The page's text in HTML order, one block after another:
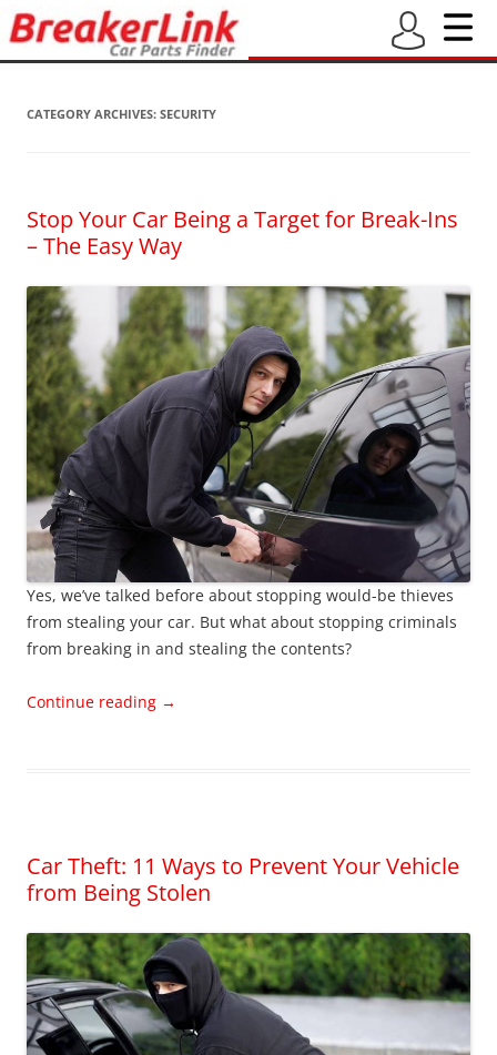
CATEGORY ARCHIVES: SECURITY
Stop Your Car Being a Target for Break-Ins
– The Easy Way
Yes, we’ve talked before about stopping would-be thieves
from stealing your car. But what about stopping criminals
from breaking in and stealing the contents?
Continue reading →
Car Theft: 11 Ways to Prevent Your Vehicle
from Being Stolen